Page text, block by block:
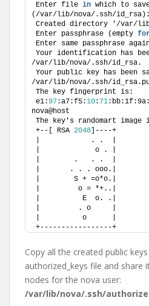
Enter file in which to
(/var/lib/nova/.ssh/
Created directory '/var/
Enter passphrase (empty
Enter same passphrase
Your identification has
/var/lib/nova/.ssh/id_rsa.
Your public key has been
/var/lib/nova/.ssh/
The key fingerprint is:
e1:97:a7:f5:10: 71:bb:1f:9a:
nova@host
The key's randomart image
+--[ RSA 2048 ]----+
|            . .  |
|             o . |
|        .   . .  |
|       . . . ooo.|
|        S + =o*o.|
|         o = *+..|
|          E  o. .|
|         . o     |
|          o      |
+-----------------+
Copy all the created public
authorized_keys file and share
nodes for the nova user:
/var/lib/nova/.ssh/